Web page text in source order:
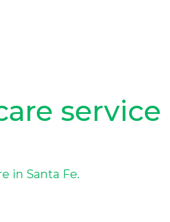
service
in Santa Fe.